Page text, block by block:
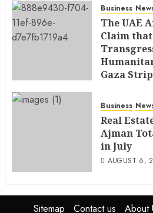
Business
The UAE
Claim
Gaza Strip
Business
Real
Ajman
in July
AUGUST 6,
Sitemap Contact us About